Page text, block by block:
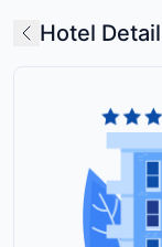
Hotel Detail